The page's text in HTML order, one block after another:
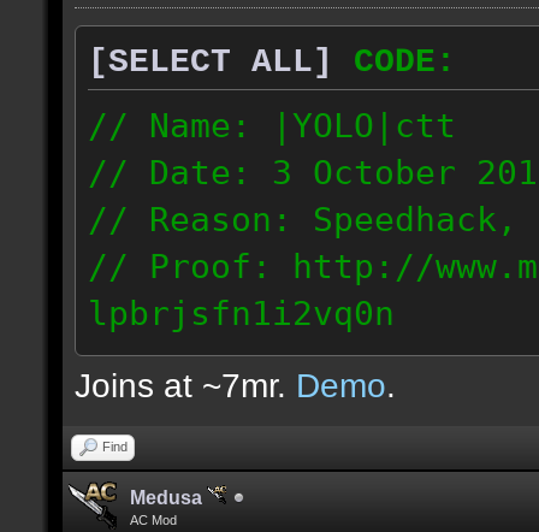
[SELECT ALL]
CODE:
// Name: |YOLO|ctt
// Date: 3 October
// Reason: Speedhack,
// Proof: http://
lpbrjsfn1i2vq0n
24.1.68.27
Joins at ~7mr. Demo.
Find
Medusa
AC Mod